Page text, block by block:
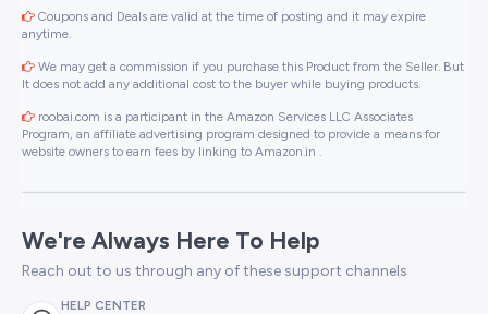
Coupons and Deals are valid at the time of posting and it may expire
anytime.
We may get a commission if you purchase this Product from the Seller. But
It does not add any additional cost to the buyer while buying products.
roobai.com is a participant in the Amazon Services LLC Associates
Program, an affiliate advertising program designed to provide a means for
website owners to earn fees by linking to Amazon.in .
We're Always Here To Help
Reach out to us through any of these support channels
HELP CENTER